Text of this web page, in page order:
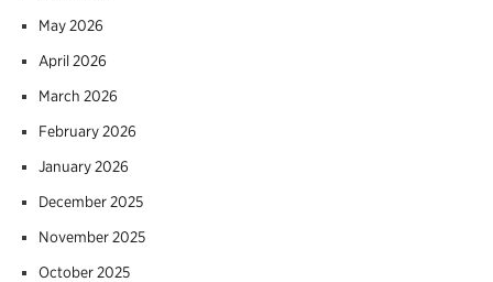
May 2026
April 2026
March 2026
February 2026
January 2026
December 2025
November 2025
October 2025